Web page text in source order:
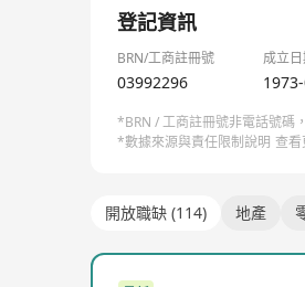
登記資訊
BRN/工商註冊號 成立
03992296
*BRN / 工商註冊號非電話號碼
*數據來源與責任限制說明 查看
開放職缺 (114) 地產